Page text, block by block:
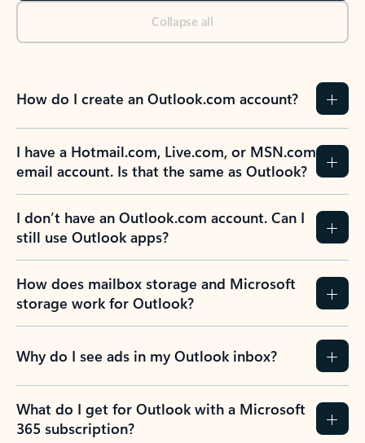
Collapse all
How do I create an Outlook.com account?
I have a Hotmail.com, Live.com, or MSN.com
email account. Is that the same as Outlook?
I don’t have an Outlook.com account. Can I
still use Outlook apps?
How does mailbox storage and Microsoft
storage work for Outlook?
Why do I see ads in my Outlook inbox?
What do I get for Outlook with a Microsoft
365 subscription?